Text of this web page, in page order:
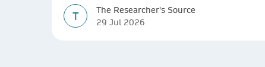
T
The Researcher's Source
29 Jul 2026